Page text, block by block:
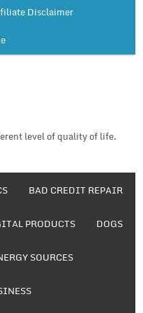
Disclaimer
level of quality of life.
BAD CREDIT REPAIR
PRODUCTS DOGS
SOURCES